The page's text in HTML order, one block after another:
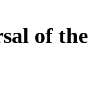
of